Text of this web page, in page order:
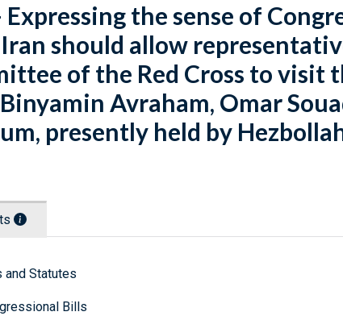
Expressing the sense of
Iran should allow
of the Red Cross to visit
Avraham, Omar
presently held by
and Statutes
Bills